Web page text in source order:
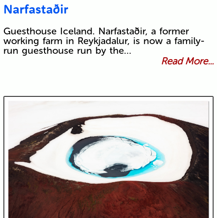
Narfastaðir
Guesthouse Iceland. Narfastaðir, a former
working farm in Reykjadalur, is now a family-
run guesthouse run by the…
Read More...